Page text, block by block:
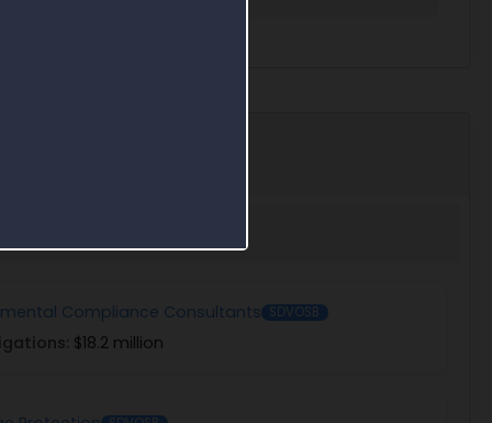
Compliance Consultants SDVOSB
$18.2 million